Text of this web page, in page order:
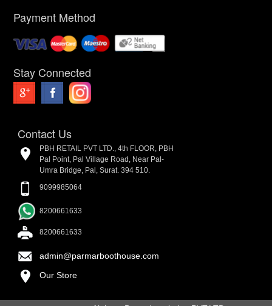
Payment Method
Stay Connected
Contact Us
PBH RETAIL PVT LTD., 4th FLOOR, PBH
Pal Point, Pal Village Road, Near Pal-
Umra Bridge, Pal, Surat. 394 510.
9099985064
8200661633
8200661633
admin@parmarboothouse.com
Our Store